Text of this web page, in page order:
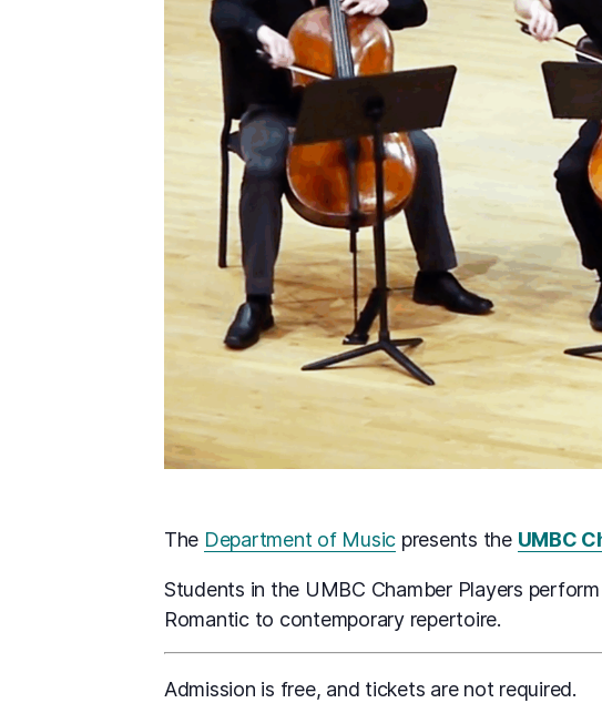
The Department of Music presents the UMBC
Students in the UMBC Chamber Players
Romantic to contemporary repertoire.
Admission is free, and tickets are not required.